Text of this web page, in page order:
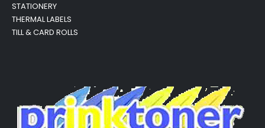
STATIONERY
THERMAL LABELS
TILL & CARD ROLLS